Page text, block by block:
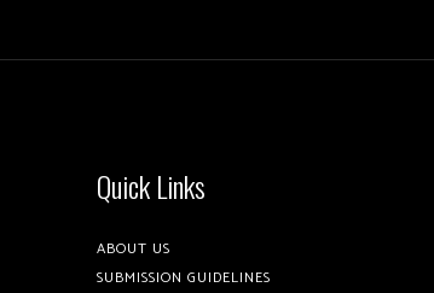
Quick Links
ABOUT US
SUBMISSION GUIDELINES